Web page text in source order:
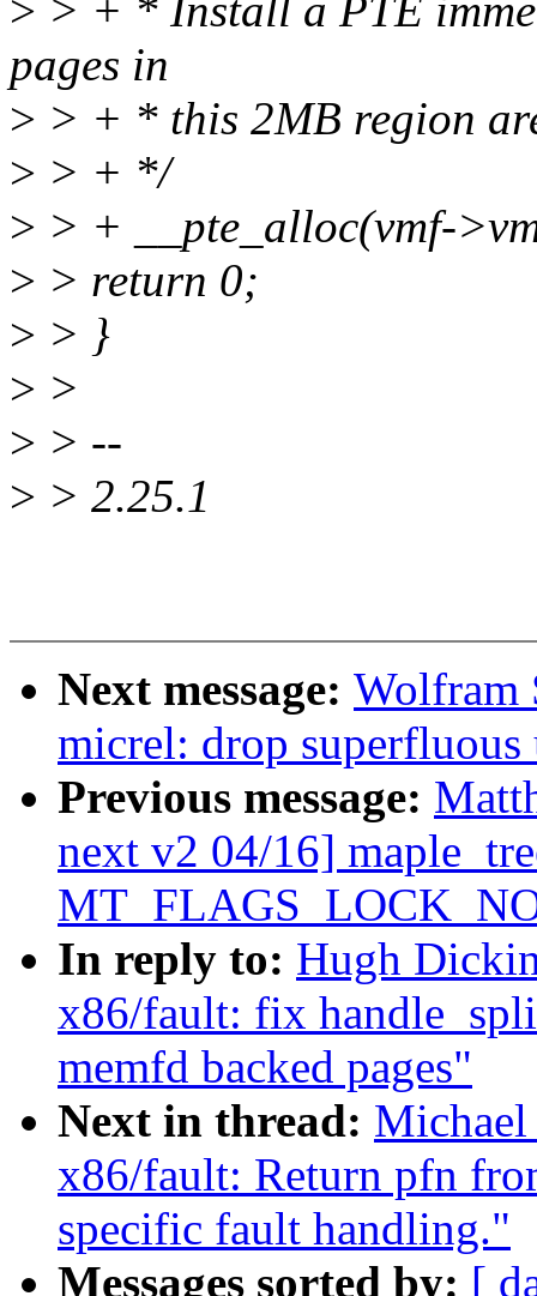
> > + * Install a PTE
pages in
> > + * this 2MB region
> > + */
> > + __pte_alloc(vmf-
> > return 0;
> > }
> >
> > --
> > 2.25.1
Next message: Wolfram
micrel: drop
Previous message:
next v2 04/16]
In reply to: Hugh
x86/fault: fix
memfd backed pages"
Next in thread:
x86/fault: Return pfn
specific fault handling."
Messages sorted by: [